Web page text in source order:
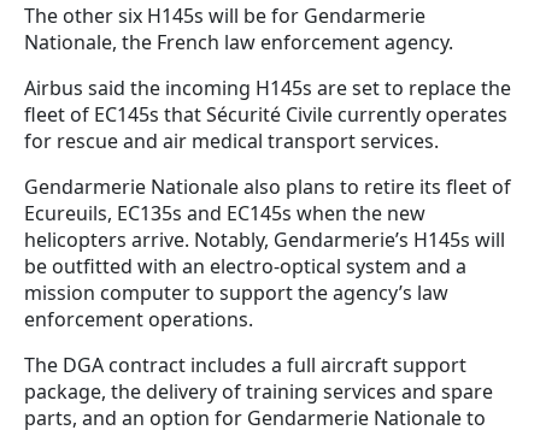
The other six H145s will be for Gendarmerie
Nationale, the French law enforcement agency.
Airbus said the incoming H145s are set to replace the
fleet of EC145s that Sécurité Civile currently operates
for rescue and air medical transport services.
Gendarmerie Nationale also plans to retire its fleet of
Ecureuils, EC135s and EC145s when the new
helicopters arrive. Notably, Gendarmerie’s H145s will
be outfitted with an electro-optical system and a
mission computer to support the agency’s law
enforcement operations.
The DGA contract includes a full aircraft support
package, the delivery of training services and spare
parts, and an option for Gendarmerie Nationale to